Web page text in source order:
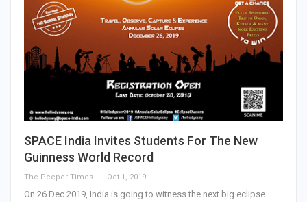
SPACE India Invites Students For The New
Guinness World Record
The Peeper Times Oct 1, 2019
On 26 Dec 2019, India is going to witness the next big eclipse.